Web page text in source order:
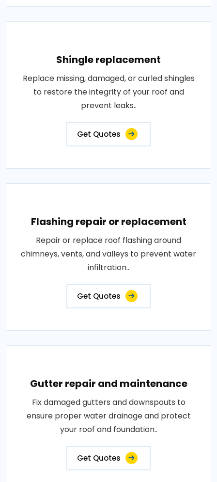
Shingle replacement
Replace missing, damaged, or curled shingles
to restore the integrity of your roof and
prevent leaks..
Get Quotes
Flashing repair or replacement
Repair or replace roof flashing around
chimneys, vents, and valleys to prevent water
infiltration..
Get Quotes
Gutter repair and maintenance
Fix damaged gutters and downspouts to
ensure proper water drainage and protect
your roof and foundation..
Get Quotes